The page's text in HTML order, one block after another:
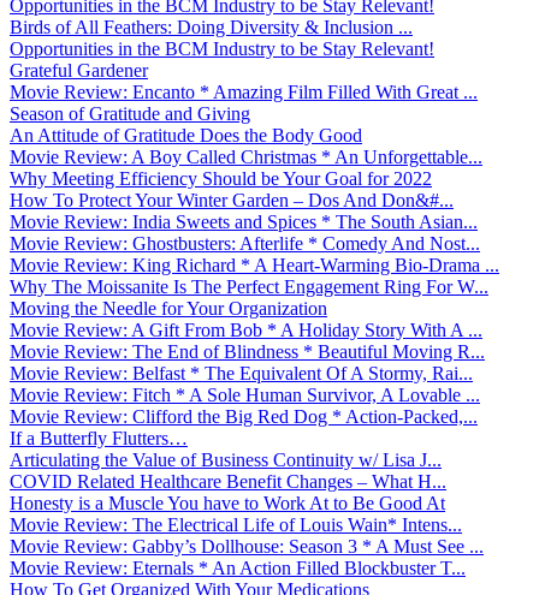
Opportunities in the BCM Industry to be Stay Relevant!
Birds of All Feathers: Doing Diversity & Inclusion ...
Opportunities in the BCM Industry to be Stay Relevant!
Grateful Gardener
Movie Review: Encanto * Amazing Film Filled With Great ...
Season of Gratitude and Giving
An Attitude of Gratitude Does the Body Good
Movie Review: A Boy Called Christmas * An Unforgettable...
Why Meeting Efficiency Should be Your Goal for 2022
How To Protect Your Winter Garden – Dos And Don&#...
Movie Review: India Sweets and Spices * The South Asian...
Movie Review: Ghostbusters: Afterlife * Comedy And Nost...
Movie Review: King Richard * A Heart-Warming Bio-Drama ...
Why The Moissanite Is The Perfect Engagement Ring For W...
Moving the Needle for Your Organization
Movie Review: A Gift From Bob * A Holiday Story With A ...
Movie Review: The End of Blindness * Beautiful Moving R...
Movie Review: Belfast * The Equivalent Of A Stormy, Rai...
Movie Review: Fitch * A Sole Human Survivor, A Lovable ...
Movie Review: Clifford the Big Red Dog * Action-Packed,...
If a Butterfly Flutters…
Articulating the Value of Business Continuity w/ Lisa J...
COVID Related Healthcare Benefit Changes – What H...
Honesty is a Muscle You have to Work At to Be Good At
Movie Review: The Electrical Life of Louis Wain* Intens...
Movie Review: Gabby’s Dollhouse: Season 3 * A Must See ...
Movie Review: Eternals * An Action Filled Blockbuster T...
How To Get Organized With Your Medications